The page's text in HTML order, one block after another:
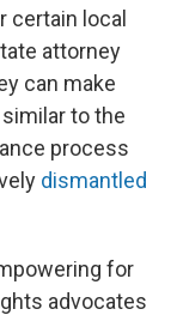
certain local
attorney
can make
to the
process
dismantled
for
advocates